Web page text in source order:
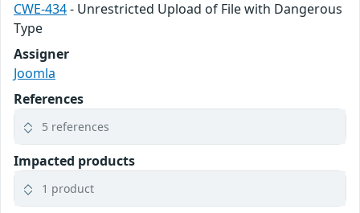
CWE-434- Unrestricted Upload of File with Dangerous
Type
Assigner
Joomla
References
5 references
Impacted products
1 product